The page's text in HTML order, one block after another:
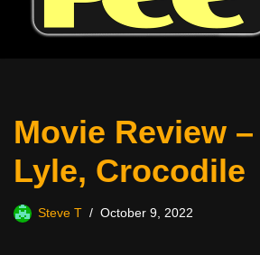
Movie Review
Lyle, Crocodile
Steve T October 9, 2022